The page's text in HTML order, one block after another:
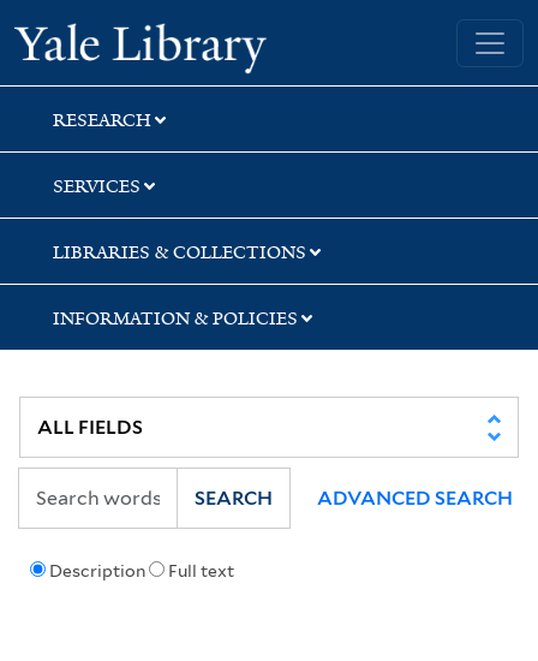
Skip
to
search
Skip
to
main
content
Skip
to
first
result
Yale University Library
RESEARCH
SERVICES
LIBRARIES & COLLECTIONS
INFORMATION & POLICIES
Description Full text
SEARCH ADVANCED SEARCH